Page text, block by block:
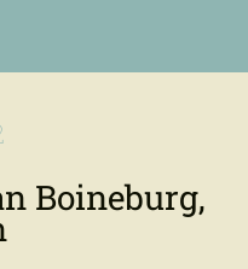
Boineburg,